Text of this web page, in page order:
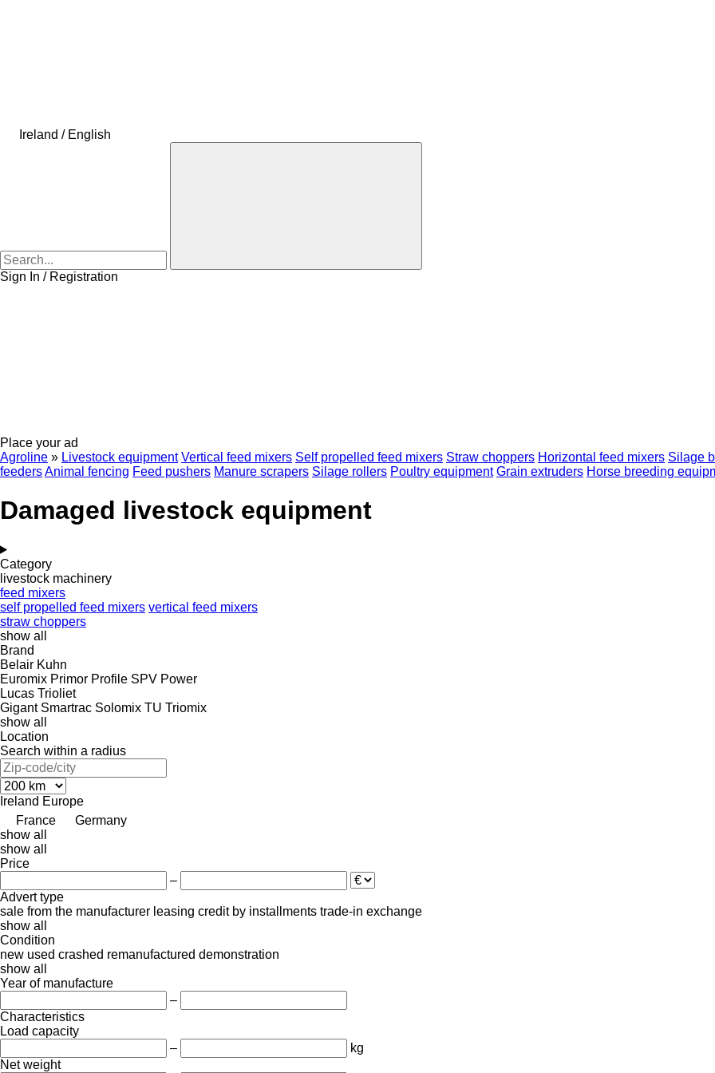
Ireland / English
Sign In / Registration
Place your ad
Agroline » Livestock equipment Vertical feed mixers Self propelled feed mixers Straw choppers Horizontal feed mixers Silage
feedersAnimal fencing Feed pushers Manure scrapers Silage rollers Poultry equipment Grain extruders Horse breeding
Damaged livestock equipment
Category
livestock machinery
feed mixers
self propelled feed mixers vertical feed mixers
straw choppers
show all
Brand
Belair Kuhn
Euromix Primor Profile SPV Power
Lucas Trioliet
Gigant Smartrac Solomix TU Triomix
show all
Location
Search within a radius
Ireland Europe
France
Germany
show all
show all
Price
–
Advert type
sale from the manufacturer leasing credit by installments trade-in exchange
show all
Condition
new used crashed remanufactured demonstration
show all
Year of manufacture
–
Characteristics
Load capacity
–
kg
Net weight